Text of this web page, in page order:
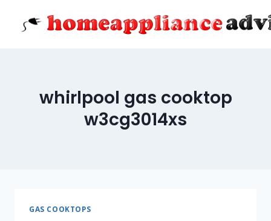
whirlpool gas cooktop
w3cg3014xs
GAS COOKTOPS